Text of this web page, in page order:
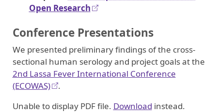
Open Research
Conference Presentations
We presented preliminary findings of the cross-
sectional human serology and project goals at the
2nd Lassa Fever International Conference
(ECOWAS)
.
Unable to display PDF file. Download instead.